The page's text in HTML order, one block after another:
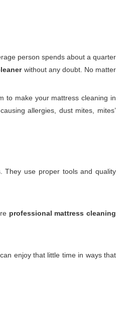
person spends about a quarter
without any doubt. No matter
to make your mattress cleaning in
allergies, dust mites, mites’
They use proper tools and quality
professional mattress cleaning
enjoy that little time in ways that